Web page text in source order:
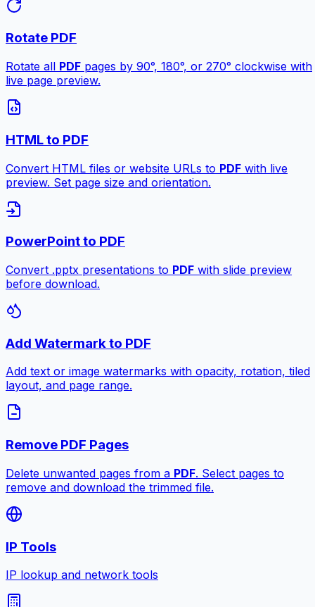
Rotate PDF
Rotate all PDF pages by 90°, 180°, or 270° clockwise with
live page preview.
HTML to PDF
Convert HTML files or website URLs to PDF with live
preview. Set page size and orientation.
PowerPoint to PDF
Convert .pptx presentations to PDF with slide preview
before download.
Add Watermark to PDF
Add text or image watermarks with opacity, rotation, tiled
layout, and page range.
Remove PDF Pages
Delete unwanted pages from a PDF. Select pages to
remove and download the trimmed file.
IP Tools
IP lookup and network tools